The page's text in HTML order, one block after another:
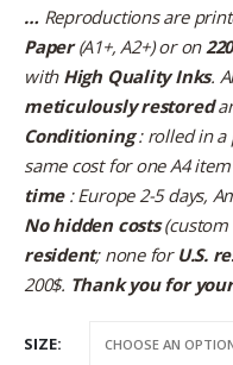
… Reproductions are
Paper(A1+, A2+) or on
with High Quality Inks.
meticulously restored
Conditioning: rolled in a
same cost for one A4
time: Europe 2-5 days,
No hidden costs(custom
resident; none for U.S.
200$. Thank you for
SIZE